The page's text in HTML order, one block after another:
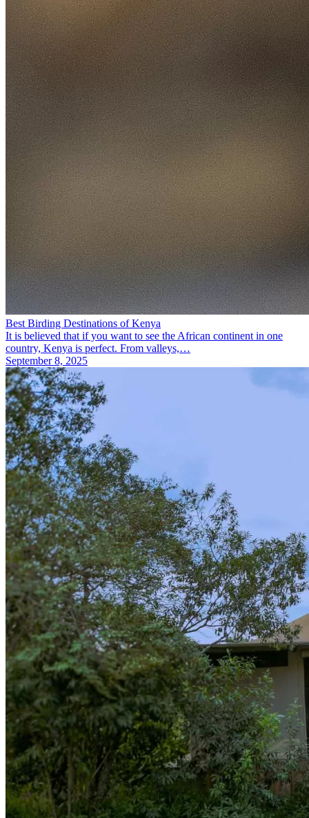
Best Birding Destinations of Kenya
It is believed that if you want to see the African continent in one
country, Kenya is perfect. From valleys,…
September 8, 2025